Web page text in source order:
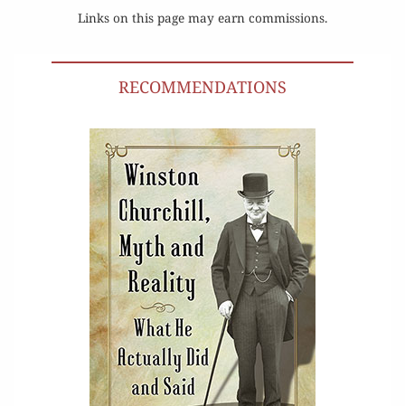
Links on this page may earn commissions.
RECOMMENDATIONS